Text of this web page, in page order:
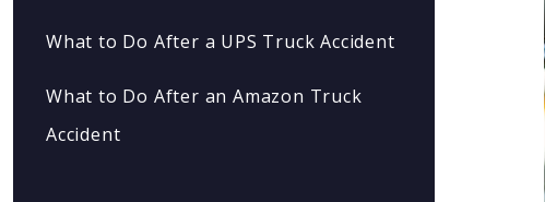
What to Do After a UPS Truck Accident
What to Do After an Amazon Truck
Accident